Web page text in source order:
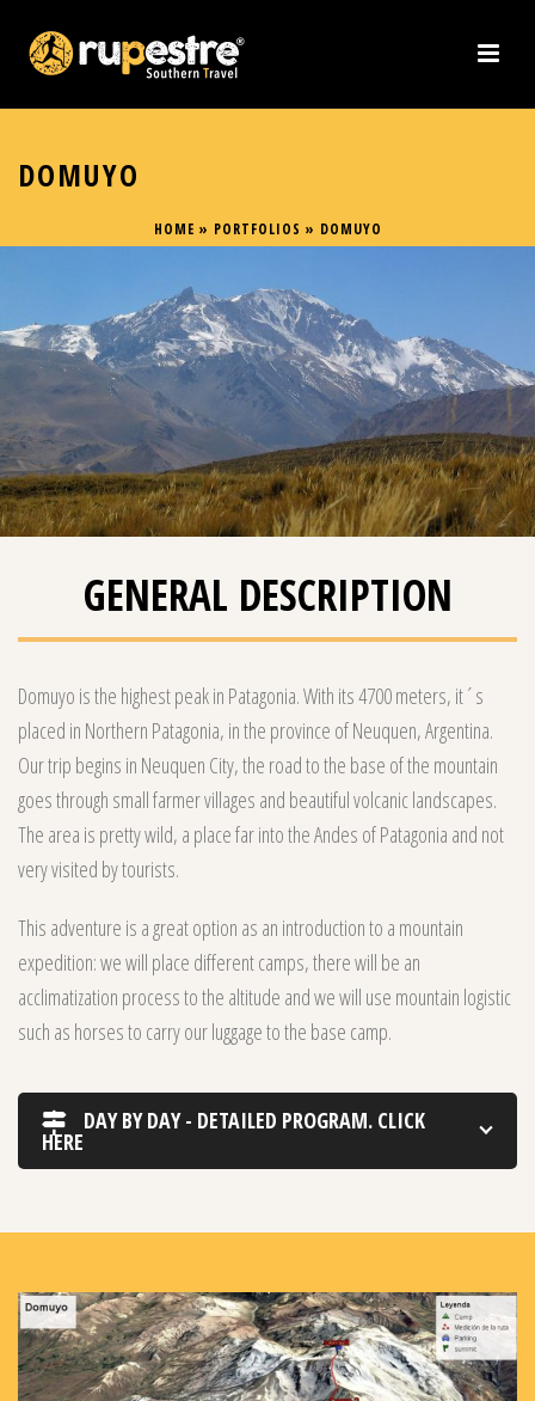
DOMUYO
HOME » PORTFOLIOS » DOMUYO
GENERAL DESCRIPTION
Domuyo is the highest peak in Patagonia. With its 4700 meters, it´s
placed in Northern Patagonia, in the province of Neuquen, Argentina.
Our trip begins in Neuquen City, the road to the base of the mountain
goes through small farmer villages and beautiful volcanic landscapes.
The area is pretty wild, a place far into the Andes of Patagonia and not
very visited by tourists.
This adventure is a great option as an introduction to a mountain
expedition: we will place different camps, there will be an
acclimatization process to the altitude and we will use mountain logistic
such as horses to carry our luggage to the base camp.
DAY BY DAY - DETAILED PROGRAM. CLICK
HERE